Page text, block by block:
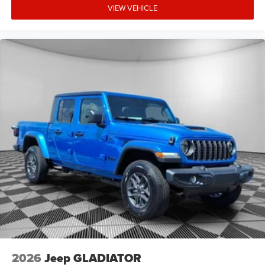
National Bonus Cash - Exp. 8/31/2026. Contact dealer to
verify final pricing.
VIEW VEHICLE
2026 Jeep GLADIATOR